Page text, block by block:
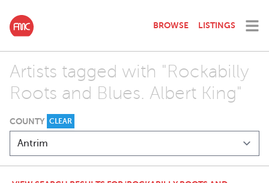
BROWSE LISTINGS
Artists tagged with "Rockabilly
Roots and Blues. Albert King"
COUNTY CLEAR